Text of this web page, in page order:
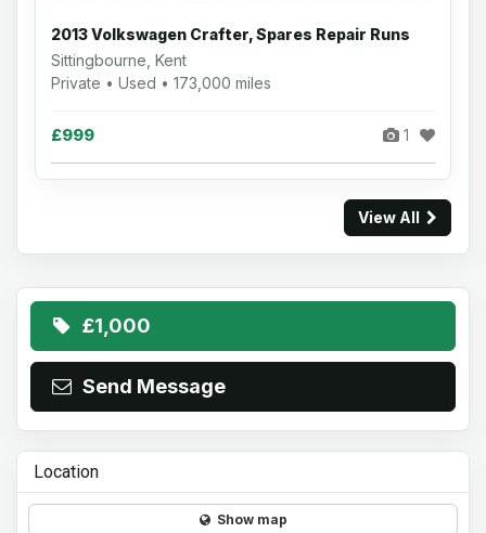
2013 Volkswagen Crafter, Spares Repair Runs
Sittingbourne, Kent
Private • Used • 173,000 miles
£999 1
View All
£1,000
Send Message
Location
Show map